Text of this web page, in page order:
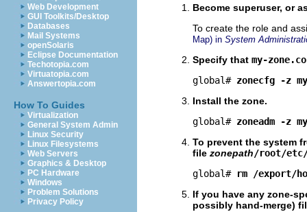
Web Development
GUI Toolkits/Desktop
Databases
Mail Systems
openSolaris
Eclipse Documentation
Techotopia.com
Virtuatopia.com
Answertopia.com
How To Guides
Virtualization
General System Admin
Linux Security
Linux Filesystems
Web Servers
Graphics & Desktop
PC Hardware
Windows
Problem Solutions
Privacy Policy
Become superuser, or
To create the role and
Map) in System
Specify that my-
global# zonecfg -z
Install the zone.
global# zoneadm -z
To prevent the system
file zonepath/root/etc/
global# rm /export/
If you have any zone-
possibly hand-merge)